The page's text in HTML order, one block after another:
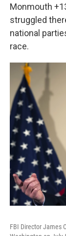
Monmouth
struggled
national
race.
FBI Director James